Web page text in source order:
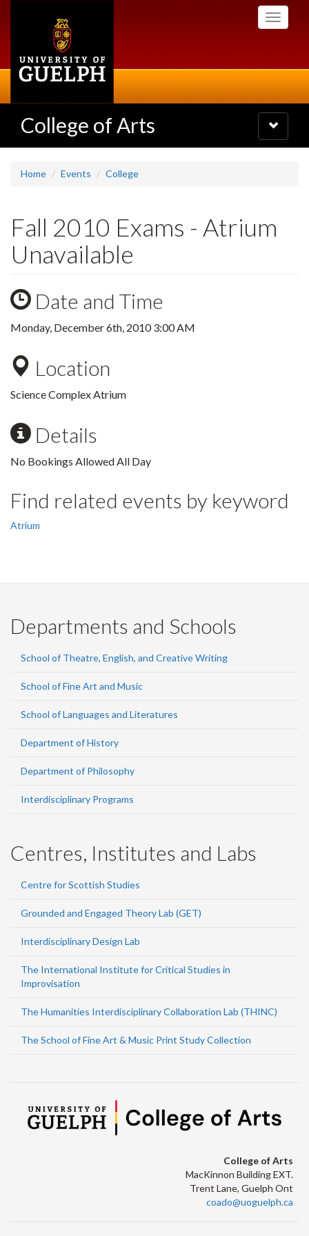
Toggle
College of Arts
Toggle
navigation
Home Events College
Fall 2010 Exams - Atrium
Unavailable
Date and Time
Monday, December 6th, 2010 3:00 AM
Location
Science Complex Atrium
Details
No Bookings Allowed All Day
Find related events by keyword
Atrium
Departments and Schools
School of Theatre, English, and Creative Writing
School of Fine Art and Music
School of Languages and Literatures
Department of History
Department of Philosophy
Interdisciplinary Programs
Centres, Institutes and Labs
Centre for Scottish Studies
Grounded and Engaged Theory Lab (GET)
Interdisciplinary Design Lab
The International Institute for Critical Studies in
Improvisation
The Humanities Interdisciplinary Collaboration Lab (THINC)
The School of Fine Art & Music Print Study Collection
College of Arts
MacKinnon Building EXT.
Trent Lane, Guelph Ont
coado@uoguelph.ca